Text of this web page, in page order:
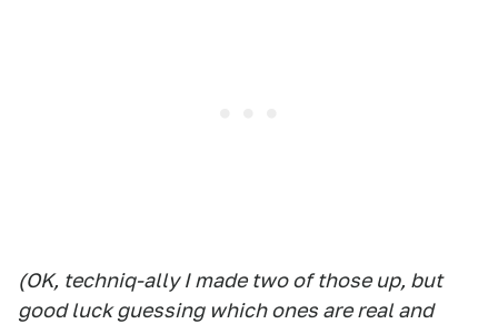
(OK, techniq-ally I made two of those up, but
good luck guessing which ones are real and